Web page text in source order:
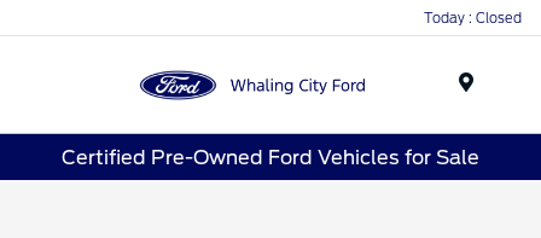
Today : Closed
Certified Pre-Owned Ford Vehicles for Sale